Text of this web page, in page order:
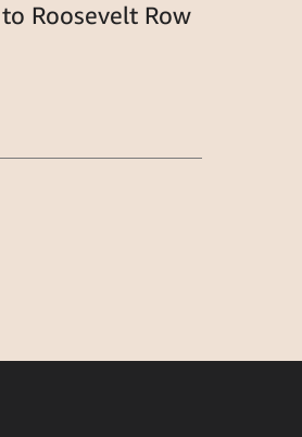
Roosevelt Row